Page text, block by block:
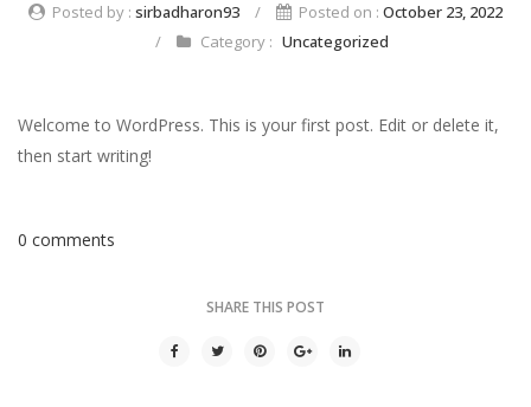
Posted by : sirbadharon93 / Posted on : October 23, 2022
/
Category : Uncategorized
Welcome to WordPress. This is your first post. Edit or delete it,
then start writing!
0 comments
SHARE THIS POST